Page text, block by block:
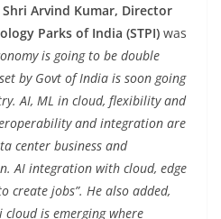
Shri Arvind Kumar, Director
Parks of India (STPI) was
is going to be double
by Govt of India is soon going
AI, ML in cloud, flexibility and
and integration are
center business and
AI integration with cloud, edge
create jobs”. He also added,
is emerging where